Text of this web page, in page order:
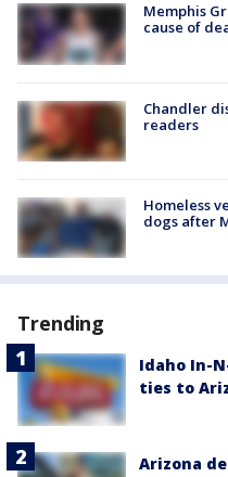
Memphis
cause of
Chandler
readers
Homeless
dogs after
Trending
Idaho In-
ties to
Arizona